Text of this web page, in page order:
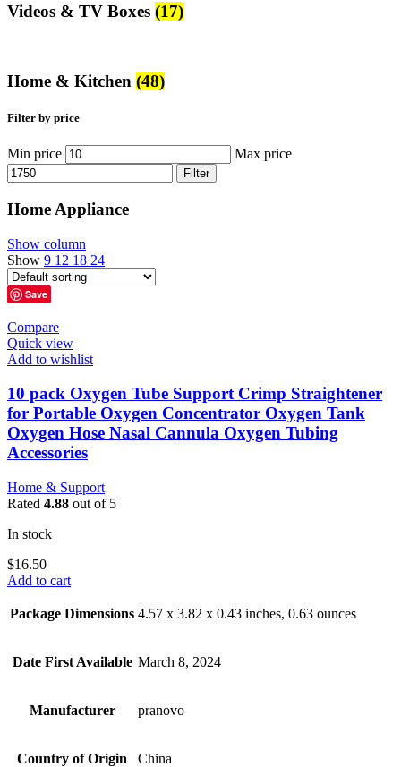
Videos & TV Boxes (17)
Home & Kitchen (48)
Filter by price
Min price Max price
Filter
Home Appliance
Show column
Show 9 12 18 24
Save
Compare
Quick view
Add to wishlist
10 pack Oxygen Tube Support Crimp Straightener
for Portable Oxygen Concentrator Oxygen Tank
Oxygen Hose Nasal Cannula Oxygen Tubing
Accessories
Home & Support
Rated 4.88 out of 5
In stock
$16.50
Add to cart
Package Dimensions 4.57 x 3.82 x 0.43 inches, 0.63 ounces
Date First Available March 8, 2024
Manufacturer pranovo
Country of Origin China